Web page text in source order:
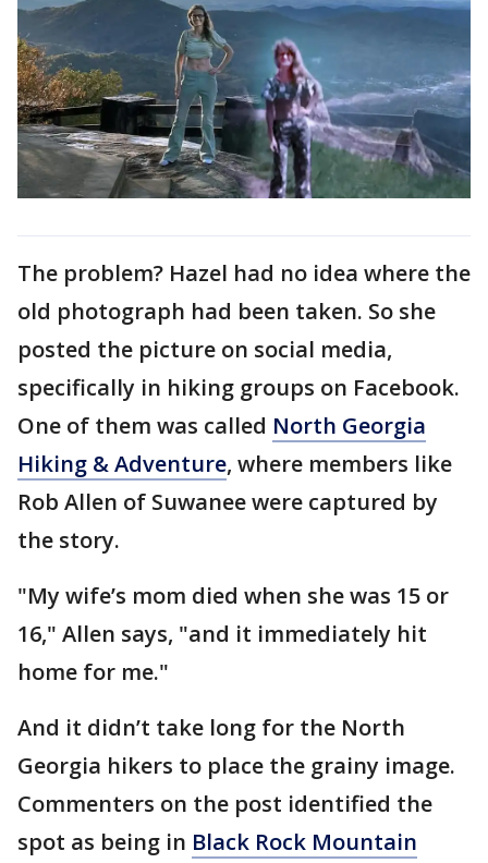
The problem? Hazel had no idea where the
old photograph had been taken. So she
posted the picture on social media,
specifically in hiking groups on Facebook.
One of them was called North Georgia
Hiking & Adventure, where members like
Rob Allen of Suwanee were captured by
the story.
"My wife’s mom died when she was 15 or
16," Allen says, "and it immediately hit
home for me."
And it didn’t take long for the North
Georgia hikers to place the grainy image.
Commenters on the post identified the
spot as being in Black Rock Mountain